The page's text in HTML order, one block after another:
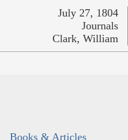
July 27, 1804
Journals
Clark, William
Books & Articles